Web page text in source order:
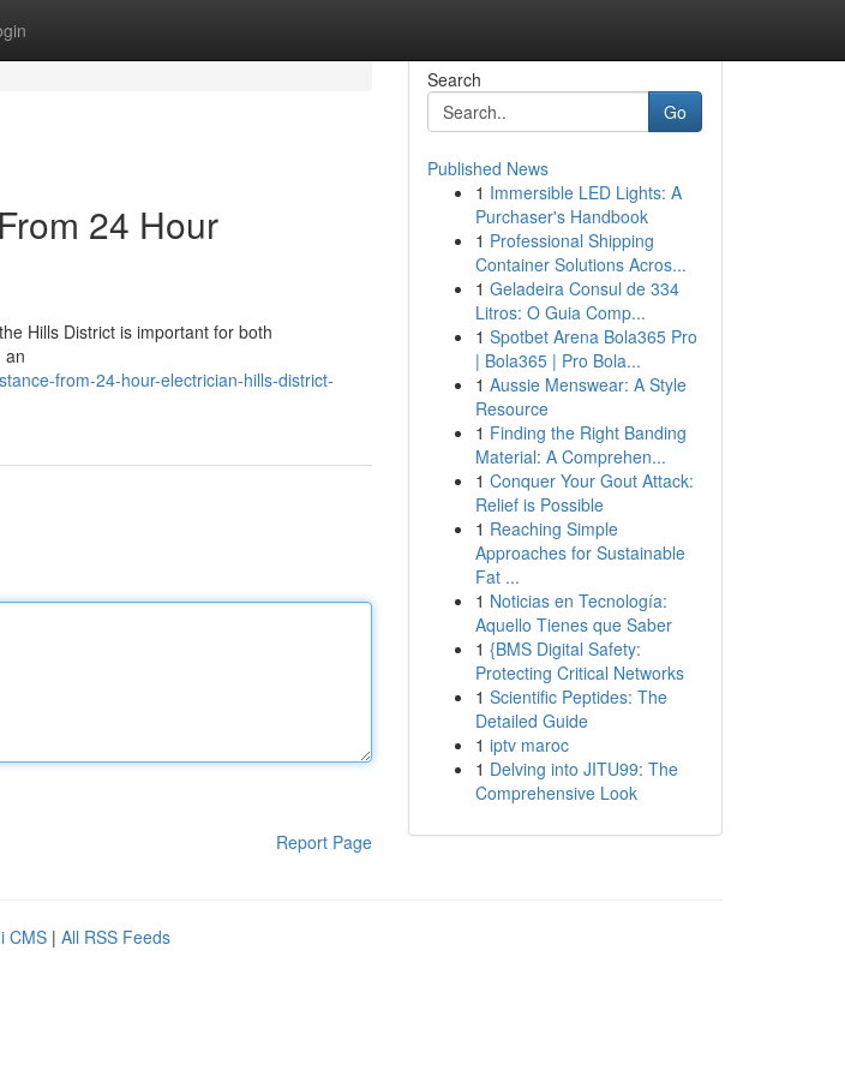
24 Hour
Hills District is important for both
an
from-24-hour-electrician-hills-district-
Report Page
Search
Go
Published News
1 Immersible LED Lights: A
Purchaser's Handbook
1 Professional Shipping
Container Solutions Acros...
1 Geladeira Consul de 334
Litros: O Guia Comp...
1 Spotbet Arena Bola365 Pro
| Bola365 | Pro Bola...
1 Aussie Menswear: A Style
Resource
1 Finding the Right Banding
Material: A Comprehen...
1 Conquer Your Gout Attack:
Relief is Possible
1 Reaching Simple
Approaches for Sustainable
Fat ...
1 Noticias en Tecnología:
Aquello Tienes que Saber
1 {BMS Digital Safety:
Protecting Critical Networks
1 Scientific Peptides: The
Detailed Guide
1 iptv maroc
1 Delving into JITU99: The
Comprehensive Look
CMS | All RSS Feeds